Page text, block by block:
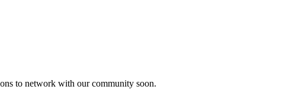
to network with our community soon.